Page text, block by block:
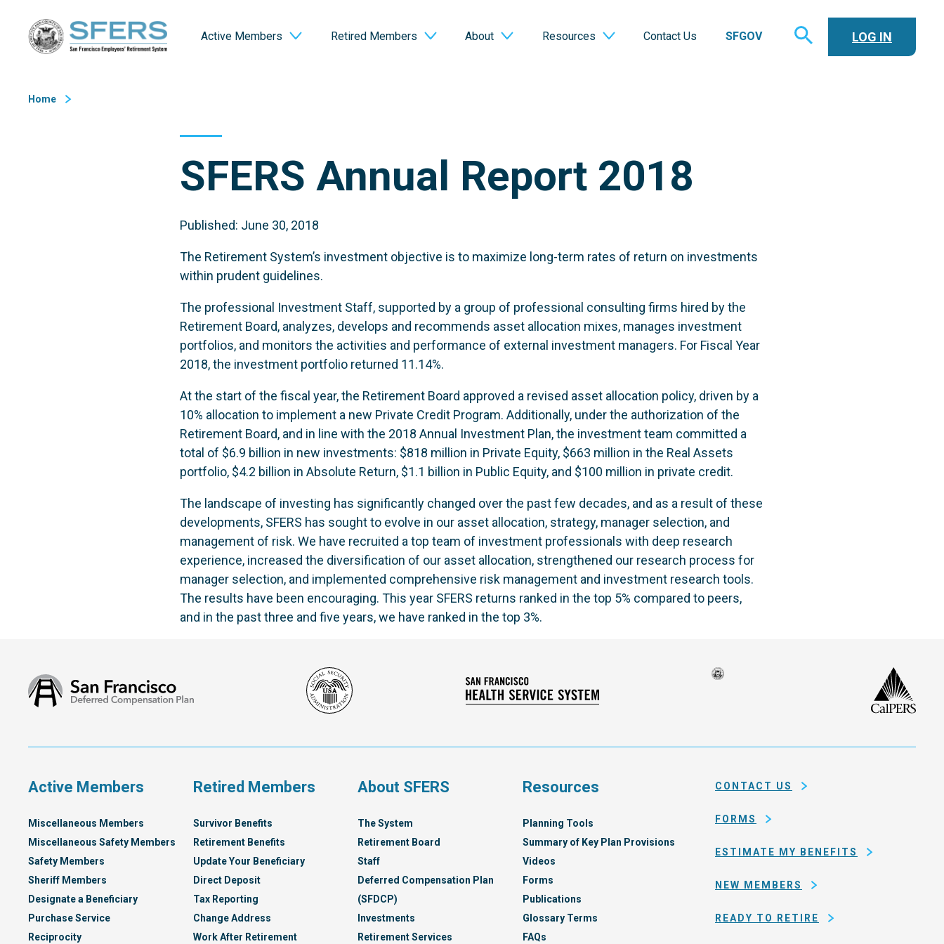
Content
Active Members Retired Members About Resources Contact Us SFGOV
TOGGLE
SEARCH
LOG IN
Home
SFERS Annual Report 2018
Published: June 30, 2018
The Retirement System’s investment objective is to maximize long-term rates of return on investments
within prudent guidelines.
The professional Investment Staff, supported by a group of professional consulting firms hired by the
Retirement Board, analyzes, develops and recommends asset allocation mixes, manages investment
portfolios, and monitors the activities and performance of external investment managers. For Fiscal Year
2018, the investment portfolio returned 11.14%.
At the start of the fiscal year, the Retirement Board approved a revised asset allocation policy, driven by a
10% allocation to implement a new Private Credit Program. Additionally, under the authorization of the
Retirement Board, and in line with the 2018 Annual Investment Plan, the investment team committed a
total of $6.9 billion in new investments: $818 million in Private Equity, $663 million in the Real Assets
portfolio, $4.2 billion in Absolute Return, $1.1 billion in Public Equity, and $100 million in private credit.
The landscape of investing has significantly changed over the past few decades, and as a result of these
developments, SFERS has sought to evolve in our asset allocation, strategy, manager selection, and
management of risk. We have recruited a top team of investment professionals with deep research
experience, increased the diversification of our asset allocation, strengthened our research process for
manager selection, and implemented comprehensive risk management and investment research tools.
The results have been encouraging. This year SFERS returns ranked in the top 5% compared to peers,
and in the past three and five years, we have ranked in the top 3%.
Francisco
Security
San
Francisco
and
of
Francisco
Active Members
Miscellaneous Members
Miscellaneous Safety Members
Safety Members
Sheriff Members
Designate a Beneficiary
Purchase Service
Reciprocity
Retired Members
Survivor Benefits
Retirement Benefits
Update Your Beneficiary
Direct Deposit
Tax Reporting
Change Address
Work After Retirement
About SFERS
The System
Retirement Board
Staff
Deferred Compensation Plan
(SFDCP)
Investments
Retirement Services
Resources
Planning Tools
Summary of Key Plan Provisions
Videos
Forms
Publications
Glossary Terms
FAQs
CONTACT US
FORMS
ESTIMATE MY BENEFITS
NEW MEMBERS
READY TO RETIRE